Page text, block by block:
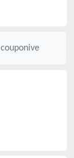
couponive